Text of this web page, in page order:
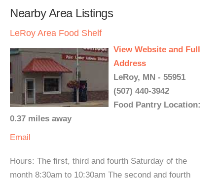
Nearby Area Listings
LeRoy Area Food Shelf
View Website and Full
Address
LeRoy, MN - 55951
(507) 440-3942
Food Pantry Location:
0.37 miles away
Email
Hours: The first, third and fourth Saturday of the
month 8:30am to 10:30am The second and fourth